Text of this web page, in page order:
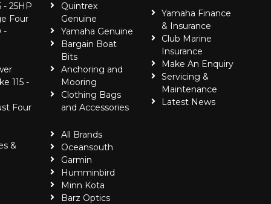
- 25HP
Four
-
115 -
Four
&
Quintrex
Genuine
Yamaha Genuine
Bargain Boat
Bits
Anchoring and
Mooring
Clothing Bags
and Accessories
All Brands
Oceansouth
Garmin
Humminbird
Minn Kota
Barz Optics
Yamaha Finance
& Insurance
Club Marine
Insurance
Make An Enquiry
Servicing &
Maintenance
Latest News